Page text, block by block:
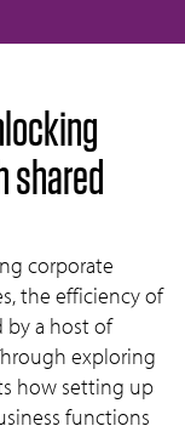
shared
corporate
the efficiency of
by a host of
exploring
how setting up
functions